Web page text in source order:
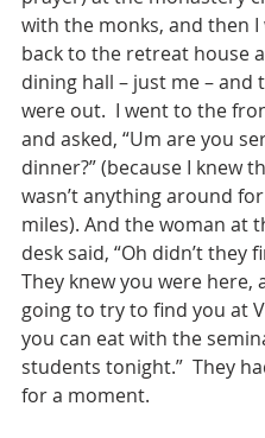
with the monks, and then I
back to the retreat house
dining hall – just me – and
were out.  I went to the
and asked, “Um are you
dinner?” (because I knew
wasn’t anything around
miles). And the woman at
desk said, “Oh didn’t they
They knew you were here,
going to try to find you at
you can eat with the
students tonight.”  They
for a moment.